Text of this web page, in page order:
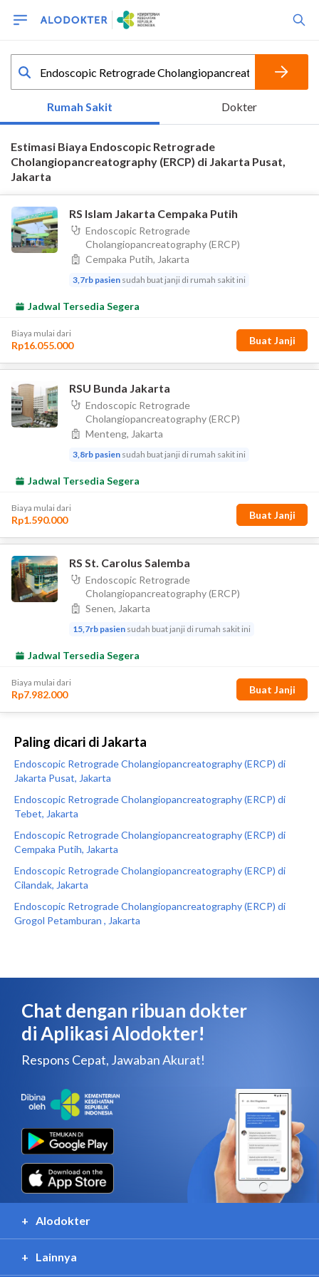
Paling dicari di Jakarta
Endoscopic Retrograde Cholangiopancreatography (ERCP) di
Jakarta Pusat, Jakarta
Endoscopic Retrograde Cholangiopancreatography (ERCP) di
Tebet, Jakarta
Endoscopic Retrograde Cholangiopancreatography (ERCP) di
Cempaka Putih, Jakarta
Endoscopic Retrograde Cholangiopancreatography (ERCP) di
Cilandak, Jakarta
Endoscopic Retrograde Cholangiopancreatography (ERCP) di
Grogol Petamburan , Jakarta